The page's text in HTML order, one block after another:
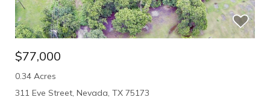
$77,000
0.34 Acres
311 Eve Street, Nevada, TX 75173